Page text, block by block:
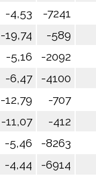
-4,53
-7241
-19,74
-589
-5,16
-2092
-6,47
-4100
-12,79
-707
-11,07
-412
-5,46
-8263
-4,44
-6914